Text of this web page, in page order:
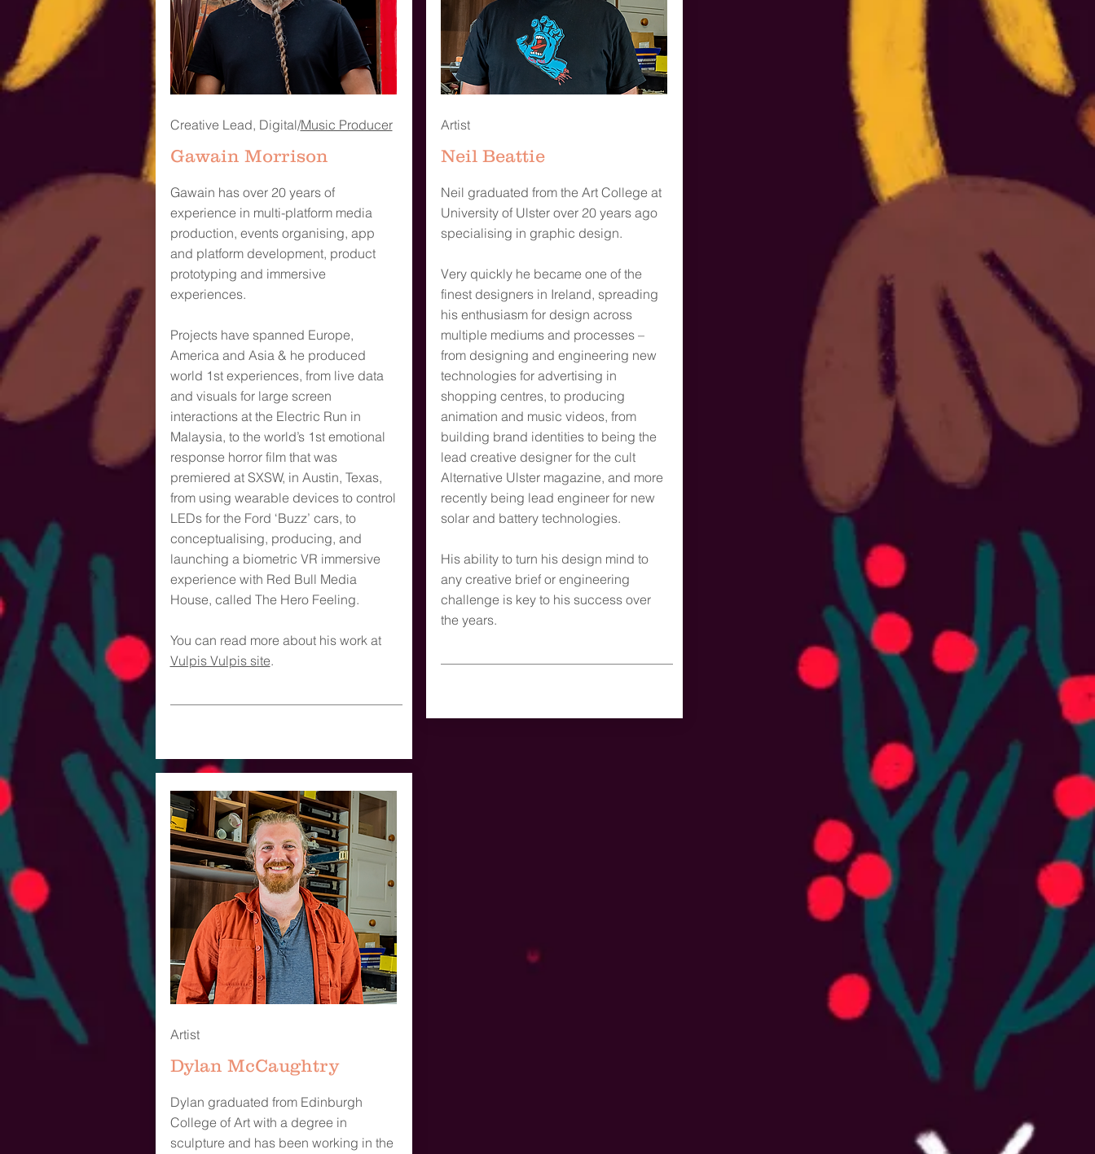
Creative Lead, Digital/Music Producer
Gawain Morrison
Gawain has over 20 years of
experience in multi-platform media
production, events organising, app
and platform development, product
prototyping and immersive
experiences.
Projects have spanned Europe,
America and Asia & he produced
world 1st experiences, from live data
and visuals for large screen
interactions at the Electric Run in
Malaysia, to the world’s 1st emotional
response horror film that was
premiered at SXSW, in Austin, Texas,
from using wearable devices to control
LEDs for the Ford ‘Buzz’ cars, to
conceptualising, producing, and
launching a biometric VR immersive
experience with Red Bull Media
House, called The Hero Feeling.
You can read more about his work at
Vulpis Vulpis site.
Artist
Neil Beattie
Neil graduated from the Art College at
University of Ulster over 20 years ago
specialising in graphic design.
Very quickly he became one of the
finest designers in Ireland, spreading
his enthusiasm for design across
multiple mediums and processes –
from designing and engineering new
technologies for advertising in
shopping centres, to producing
animation and music videos, from
building brand identities to being the
lead creative designer for the cult
Alternative Ulster magazine, and more
recently being lead engineer for new
solar and battery technologies.
His ability to turn his design mind to
any creative brief or engineering
challenge is key to his success over
the years.
Artist
Dylan McCaughtry
Dylan graduated from Edinburgh
College of Art with a degree in
sculpture and has been working in the